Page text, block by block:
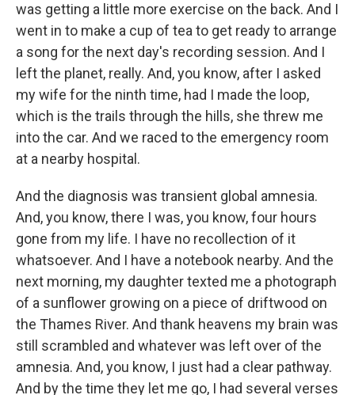
was getting a little more exercise on the back. And I
went in to make a cup of tea to get ready to arrange
a song for the next day's recording session. And I
left the planet, really. And, you know, after I asked
my wife for the ninth time, had I made the loop,
which is the trails through the hills, she threw me
into the car. And we raced to the emergency room
at a nearby hospital.
And the diagnosis was transient global amnesia.
And, you know, there I was, you know, four hours
gone from my life. I have no recollection of it
whatsoever. And I have a notebook nearby. And the
next morning, my daughter texted me a photograph
of a sunflower growing on a piece of driftwood on
the Thames River. And thank heavens my brain was
still scrambled and whatever was left over of the
amnesia. And, you know, I just had a clear pathway.
And by the time they let me go, I had several verses